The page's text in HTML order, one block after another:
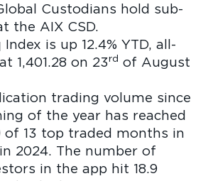
Custodians hold sub-
the AIX CSD.
is up 12.4% YTD, all-
1,401.28 on 23rd of August
trading volume since
of the year has reached
of 13 top traded months in
2024. The number of
in the app hit 18.9